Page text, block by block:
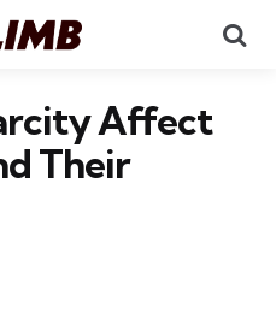
Affect
Their